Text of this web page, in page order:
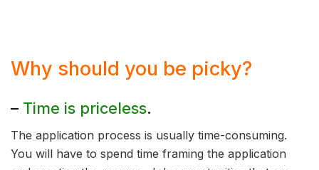
Why should you be picky?
– Time is priceless.
The application process is usually time-consuming.
You will have to spend time framing the application